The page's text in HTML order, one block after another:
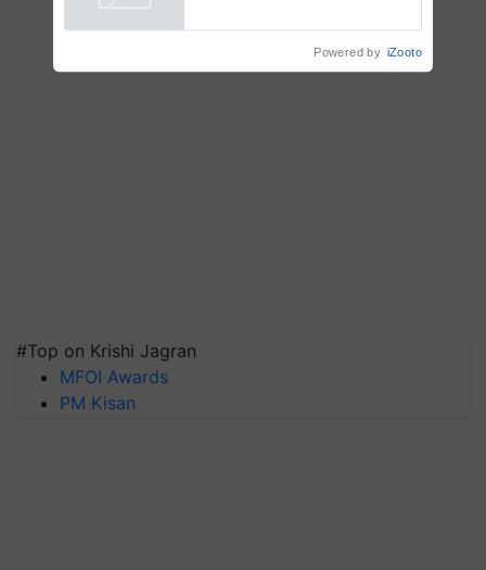
#Top on Krishi Jagran
MFOI Awards
PM Kisan